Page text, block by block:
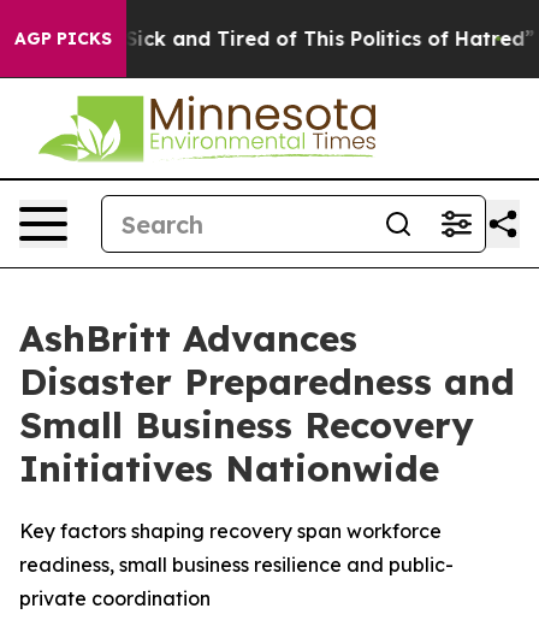
AGP PICKS
Are Sick and Tired of This Politics of Hatred” The
AshBritt Advances
Disaster Preparedness and
Small Business Recovery
Initiatives Nationwide
Key factors shaping recovery span workforce
readiness, small business resilience and public-
private coordination